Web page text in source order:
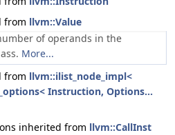
from llvm::Value
of operands in the
More...
from llvm::ilist_node_impl<
Instruction, Options...
inherited from llvm::CallInst